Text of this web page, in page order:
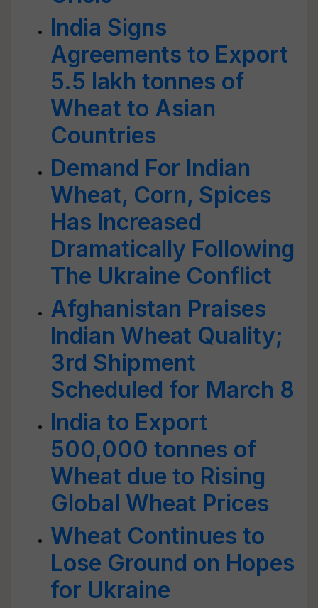
India Signs
Agreements to Export
5.5 lakh tonnes of
Wheat to Asian
Countries
Demand For Indian
Wheat, Corn, Spices
Has Increased
Dramatically Following
The Ukraine Conflict
Afghanistan Praises
Indian Wheat Quality;
3rd Shipment
Scheduled for March 8
India to Export
500,000 tonnes of
Wheat due to Rising
Global Wheat Prices
Wheat Continues to
Lose Ground on Hopes
for Ukraine